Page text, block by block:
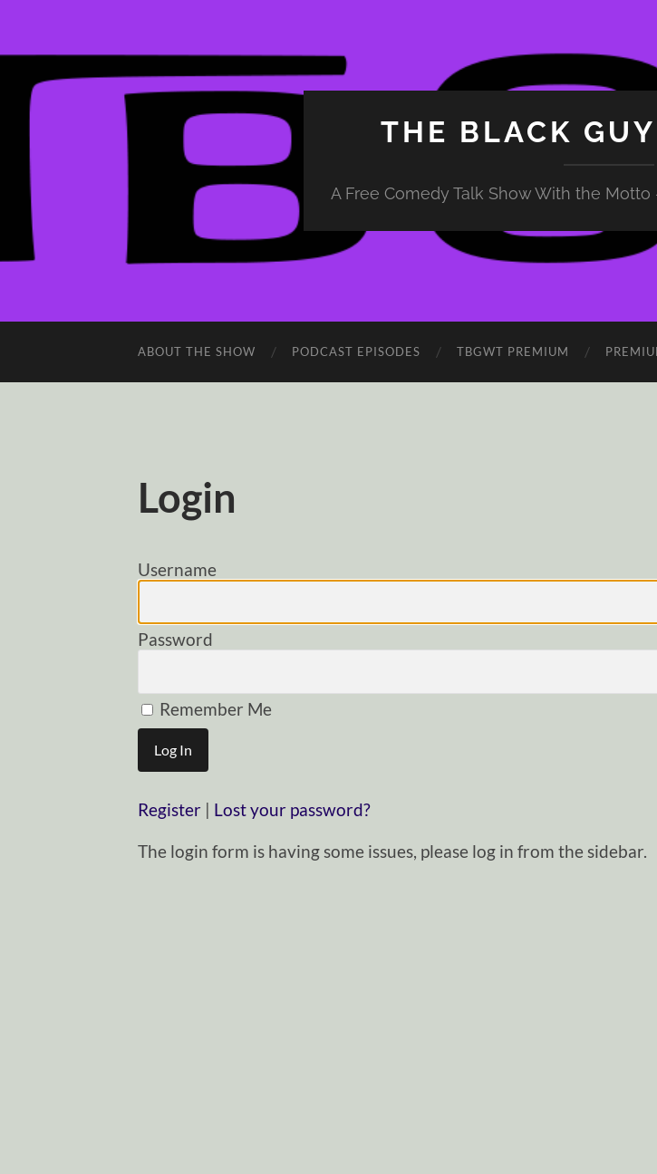
THE BLACK
A Free Comedy Talk Show With the
ABOUT THE SHOW PODCAST EPISODES TBGWT PREMIUM
Login
Username
Password
Remember Me
Register | Lost your password?
The login form is having some issues, please log in from the sidebar.